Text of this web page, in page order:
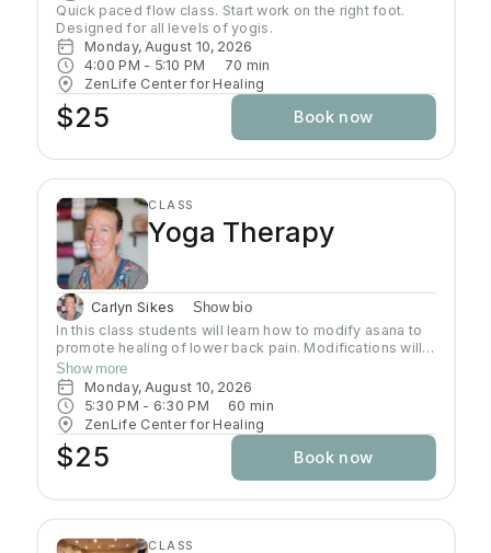
Quick paced flow class. Start work on the right foot.
Designed for all levels of yogis.
Monday, August 10, 2026
4:00 PM - 5:10 PM 70 min
ZenLife Center for Healing
$25 Book now
CLASS
Yoga Therapy
Carlyn Sikes Show bio
In this class students will learn how to modify asana to
promote healing of lower back pain. Modifications will
be made through the use of chairs, wall support, belts,
bricks and other props used in Yoga class.
Show more
Monday, August 10, 2026
5:30 PM - 6:30 PM 60 min
ZenLife Center for Healing
$25 Book now
CLASS